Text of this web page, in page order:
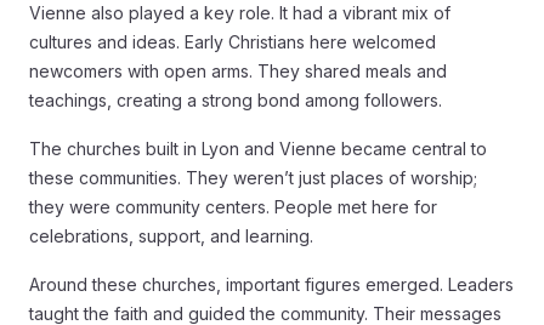
Vienne also played a key role. It had a vibrant mix of
cultures and ideas. Early Christians here welcomed
newcomers with open arms. They shared meals and
teachings, creating a strong bond among followers.
The churches built in Lyon and Vienne became central to
these communities. They weren’t just places of worship;
they were community centers. People met here for
celebrations, support, and learning.
Around these churches, important figures emerged. Leaders
taught the faith and guided the community. Their messages